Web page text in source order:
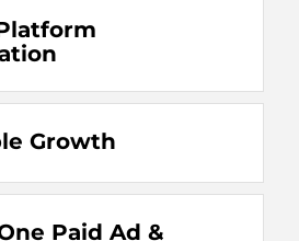
Growth
Paid Ad &